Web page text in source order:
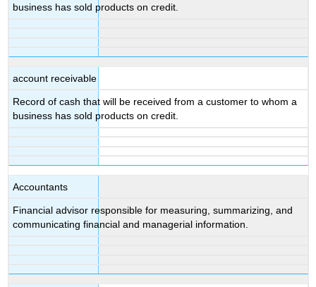
business has sold products on credit.
account receivable
Record of cash that will be received from a customer to whom a
business has sold products on credit.
Accountants
Financial advisor responsible for measuring, summarizing, and
communicating financial and managerial information.